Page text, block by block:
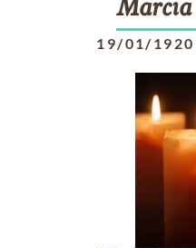
Marcia
19/01/1920